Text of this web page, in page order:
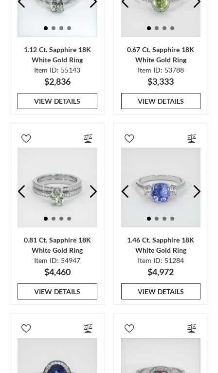
1.12 Ct. Sapphire 18K
White Gold Ring
Item ID: 55143
$2,836
VIEW DETAILS
0.67 Ct. Sapphire 18K
White Gold Ring
Item ID: 53788
$3,333
VIEW DETAILS
0.81 Ct. Sapphire 18K
White Gold Ring
Item ID: 54947
$4,460
VIEW DETAILS
1.46 Ct. Sapphire 18K
White Gold Ring
Item ID: 51284
$4,972
VIEW DETAILS